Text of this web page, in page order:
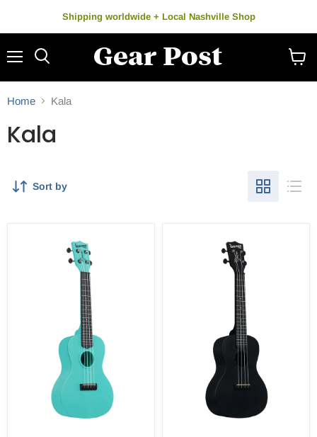
Shipping worldwide + Local Nashville Shop
cart
Home Kala
Kala
Sort by